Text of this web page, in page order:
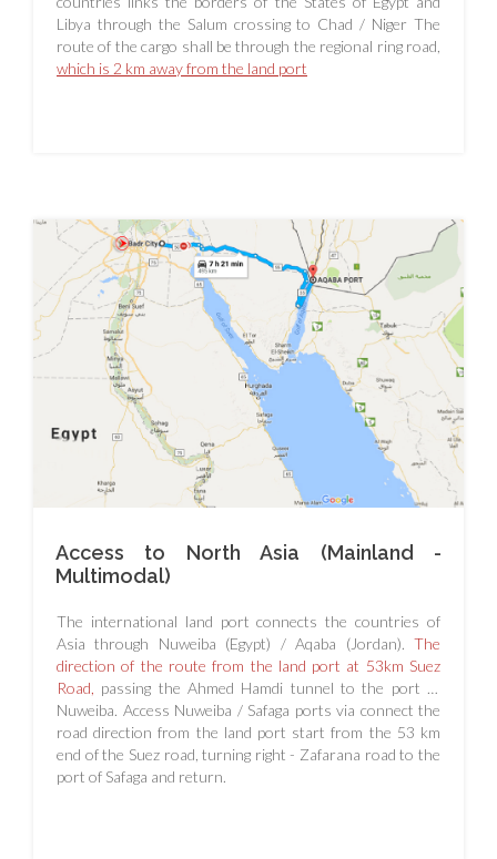
Libya through the Salum crossing to Chad / Niger The
route of the cargo shall be through the regional ring road,
which is 2 km away from the land port
Access to North Asia (Mainland -
Multimodal)
The international land port connects the countries of
Asia through Nuweiba (Egypt) / Aqaba (Jordan). The
direction of the route from the land port at 53km Suez
Road, passing the Ahmed Hamdi tunnel to the port of
Nuweiba. Access Nuweiba / Safaga ports via connect the
road direction from the land port start from the 53 km
end of the Suez road, turning right - Zafarana road to the
port of Safaga and return.